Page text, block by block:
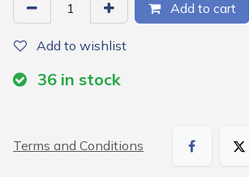
Add to cart
Add to wishlist
36 in stock
Terms and Conditions